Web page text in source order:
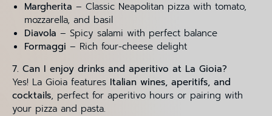
Margherita – Classic Neapolitan pizza with tomato,
mozzarella, and basil
Diavola – Spicy salami with perfect balance
Formaggi – Rich four-cheese delight
7. Can I enjoy drinks and aperitivo at La Gioia?
Yes! La Gioia features Italian wines, aperitifs, and
cocktails, perfect for aperitivo hours or pairing with
your pizza and pasta.